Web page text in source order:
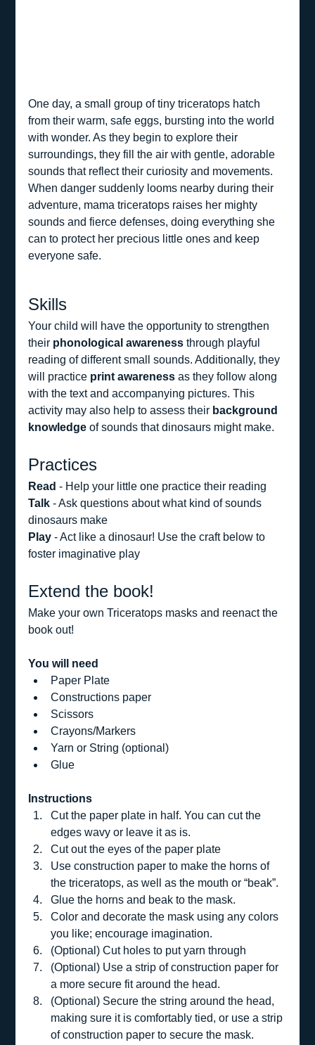
One day, a small group of tiny triceratops hatch
from their warm, safe eggs, bursting into the world
with wonder. As they begin to explore their
surroundings, they fill the air with gentle, adorable
sounds that reflect their curiosity and movements.
When danger suddenly looms nearby during their
adventure, mama triceratops raises her mighty
sounds and fierce defenses, doing everything she
can to protect her precious little ones and keep
everyone safe.
Skills
Your child will have the opportunity to strengthen
their phonological awareness through playful
reading of different small sounds. Additionally, they
will practice print awareness as they follow along
with the text and accompanying pictures. This
activity may also help to assess their background
knowledge of sounds that dinosaurs might make.
Practices
Read - Help your little one practice their reading
Talk - Ask questions about what kind of sounds
dinosaurs make
Play - Act like a dinosaur! Use the craft below to
foster imaginative play
Extend the book!
Make your own Triceratops masks and reenact the
book out!
You will need
Paper Plate
Constructions paper
Scissors
Crayons/Markers
Yarn or String (optional)
Glue
Instructions
Cut the paper plate in half. You can cut the
edges wavy or leave it as is.
Cut out the eyes of the paper plate
Use construction paper to make the horns of
the triceratops, as well as the mouth or “beak”.
Glue the horns and beak to the mask.
Color and decorate the mask using any colors
you like; encourage imagination.
(Optional) Cut holes to put yarn through
(Optional) Use a strip of construction paper for
a more secure fit around the head.
(Optional) Secure the string around the head,
making sure it is comfortably tied, or use a strip
of construction paper to secure the mask.